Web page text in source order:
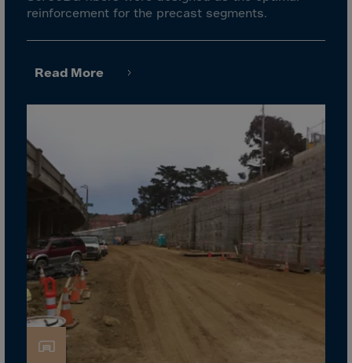
Ghana
Gibraltar
Greenland
Grenada
Guadeloupe
Guam
Guatemala
Guernsey
Guinea
Guinea-Bissau
reinforcement for the precast segments.
Read More